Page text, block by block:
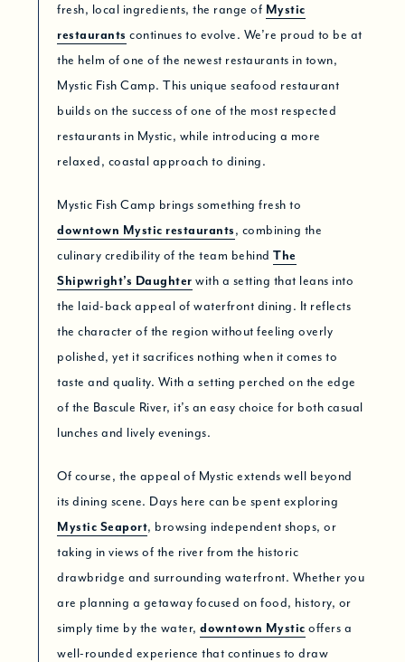
fresh, local ingredients, the range of Mystic
restaurants continues to evolve. We’re proud to be at
the helm of one of the newest restaurants in town,
Mystic Fish Camp. This unique seafood restaurant
builds on the success of one of the most respected
restaurants in Mystic, while introducing a more
relaxed, coastal approach to dining.
Mystic Fish Camp brings something fresh to
downtown Mystic restaurants, combining the
culinary credibility of the team behindThe
Shipwright’s Daughter with a setting that leans into
the laid-back appeal of waterfront dining. It reflects
the character of the region without feeling overly
polished, yet it sacrifices nothing when it comes to
taste and quality. With a setting perched on the edge
of the Bascule River, it’s an easy choice for both casual
lunches and lively evenings.
Of course, the appeal of Mystic extends well beyond
its dining scene. Days here can be spent exploring
Mystic Seaport, browsing independent shops, or
taking in views of the river from the historic
drawbridge and surrounding waterfront. Whether you
are planning a getaway focused on food, history, or
simply time by the water,downtown Mystic offers a
well-rounded experience that continues to draw